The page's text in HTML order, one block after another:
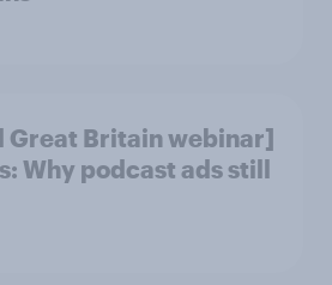
Great Britain webinar]
Why podcast ads still